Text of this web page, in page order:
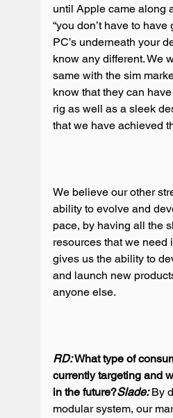
until Apple came along
“you don’t have to
PC’s underneath your
know any different. We
same with the sim
know that they can
rig as well as a sleek
that we have achieved
We believe our other
ability to evolve and
pace, by having all the
resources that we need
gives us the ability to
and launch new
anyone else.
RD: What type of
currently targeting and
in the future?Slade: By
modular system, our